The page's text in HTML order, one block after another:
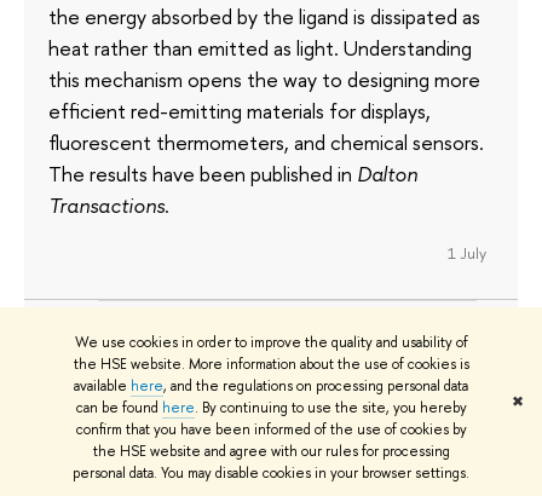
We use cookies in order to improve the quality and usability of
the HSE website. More information about the use of cookies is
available here, and the regulations on processing personal data
can be found here. By continuing to use the site, you hereby
confirm that you have been informed of the use of cookies by
the HSE website and agree with our rules for processing
personal data. You may disable cookies in your browser settings.
✖
the energy absorbed by the ligand is dissipated as
heat rather than emitted as light. Understanding
this mechanism opens the way to designing more
efficient red-emitting materials for displays,
fluorescent thermometers, and chemical sensors.
The results have been published in Dalton
Transactions.
1 July
HSE Economists Reveal How the
Wage Gap Emerges Among
Vocational School Graduates
HSE researchers examined the careers of